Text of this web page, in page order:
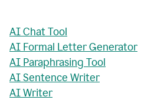
AI Chat Tool
AI Formal Letter Generator
AI Paraphrasing Tool
AI Sentence Writer
AI Writer